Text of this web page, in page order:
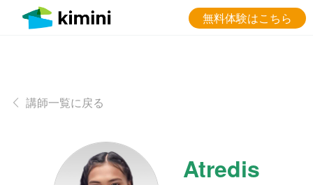
無料体験はこちら
講師一覧に戻る
Atredis